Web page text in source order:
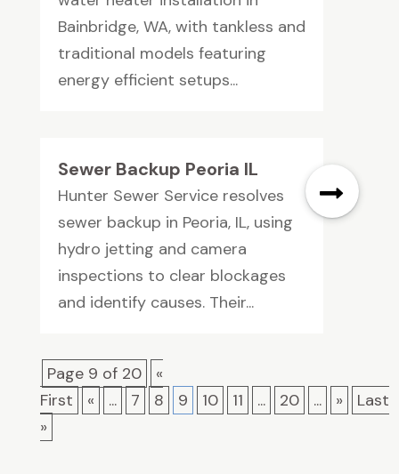
Bainbridge, WA, with tankless and
traditional models featuring
energy efficient setups...
Sewer Backup Peoria IL
Hunter Sewer Service resolves
sewer backup in Peoria, IL, using
hydro jetting and camera
inspections to clear blockages
and identify causes. Their...
Page 9 of 20
«
First
« ... 7 8 9 10 11 ... 20 ... »
Last
»